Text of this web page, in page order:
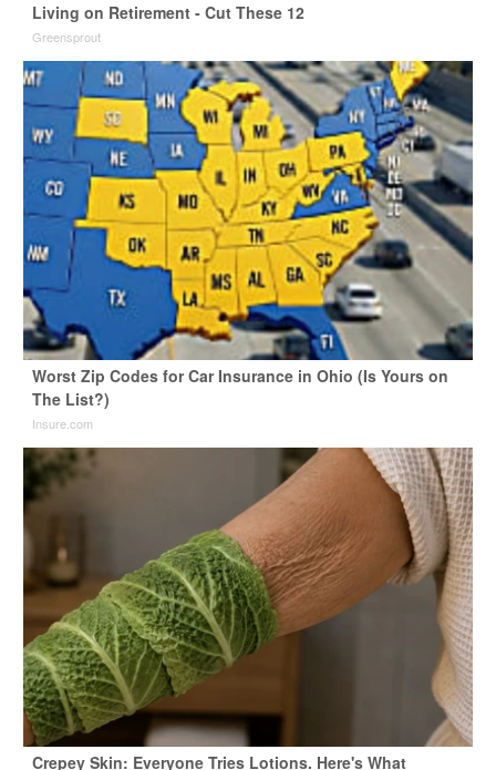
Living on Retirement - Cut These 12
Greensprout
Worst Zip Codes for Car Insurance in Ohio (Is Yours on
The List?)
Insure.com
Crepey Skin: Everyone Tries Lotions. Here's What